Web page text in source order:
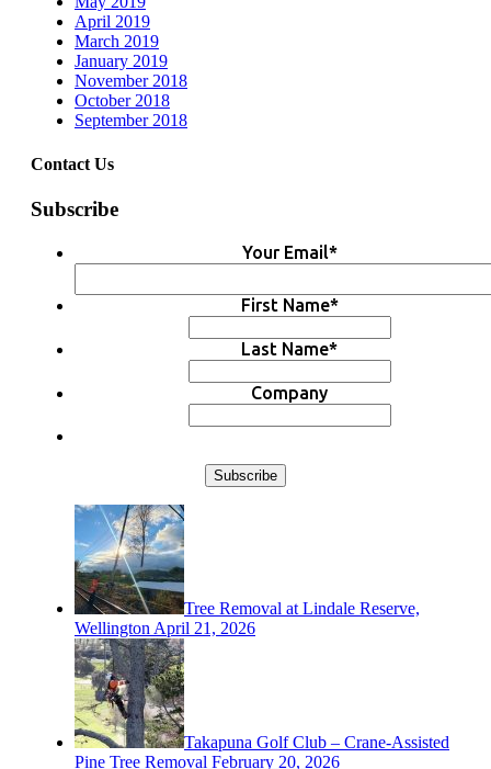
April 2019
March 2019
January 2019
November 2018
October 2018
September 2018
Contact Us
Subscribe
Your Email *
First Name*
Last Name*
Company
Subscribe
Tree Removal at Lindale Reserve,
Wellington April 21, 2026
Takapuna Golf Club – Crane-Assisted
Pine Tree Removal February 20, 2026